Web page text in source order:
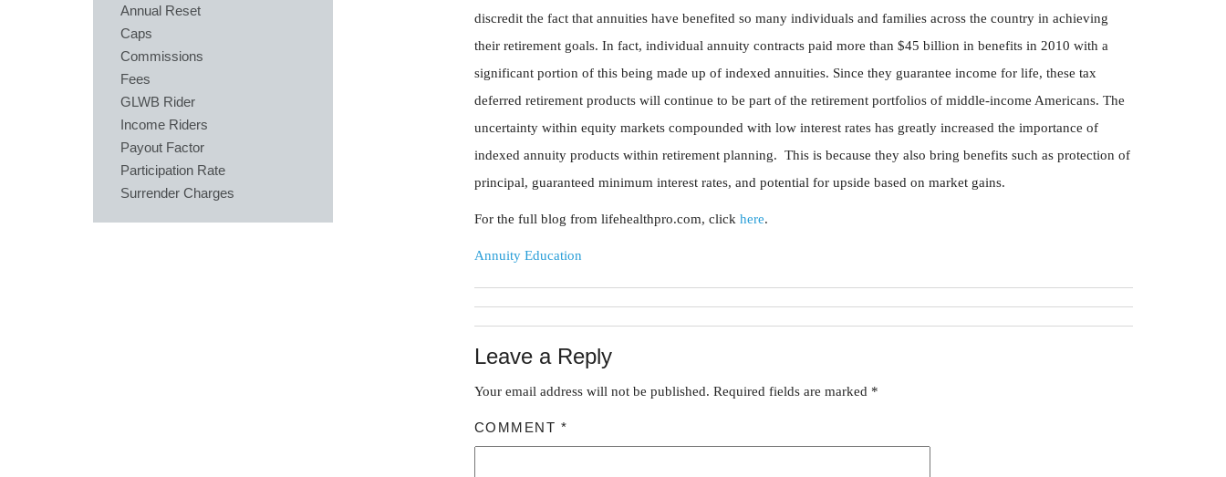
discredit the fact that annuities have benefited so many individuals and families across the country in achieving
their retirement goals. In fact, individual annuity contracts paid more than $45 billion in benefits in 2010 with a
significant portion of this being made up of indexed annuities. Since they guarantee income for life, these tax
deferred retirement products will continue to be part of the retirement portfolios of middle-income Americans. The
uncertainty within equity markets compounded with low interest rates has greatly increased the importance of
indexed annuity products within retirement planning. This is because they also bring benefits such as protection of
principal, guaranteed minimum interest rates, and potential for upside based on market gains.
For the full blog from lifehealthpro.com, click here.
Annuity Education
Leave a Reply
Your email address will not be published. Required fields are marked *
COMMENT *
Annual Reset
Caps
Commissions
Fees
GLWB Rider
Income Riders
Payout Factor
Participation Rate
Surrender Charges